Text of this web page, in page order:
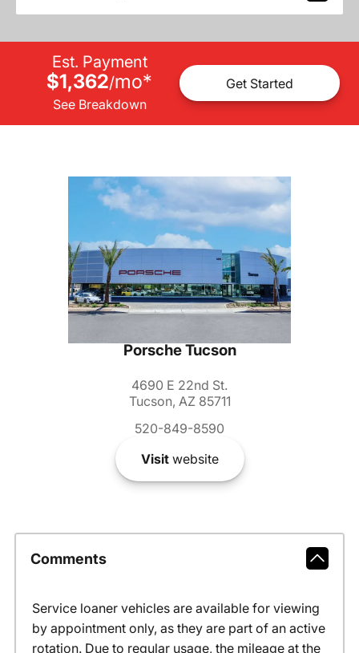
Est. Payment
$1,362/mo*
See Breakdown
Get Started
Porsche Tucson
4690 E 22nd St.
Tucson, AZ 85711
520-849-8590
Visitwebsite
Comments
Service loaner vehicles are available for viewing
by appointment only, as they are part of an active
rotation. Due to regular usage, the mileage at the